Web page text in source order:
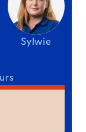
Sylwie